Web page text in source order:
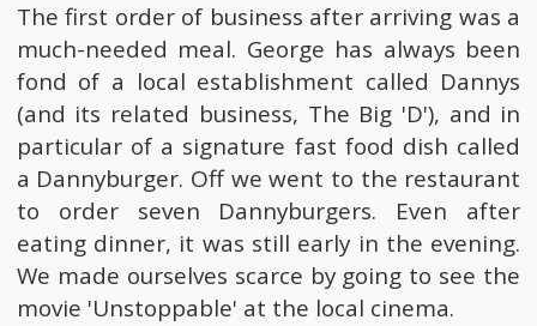
The first order of business after arriving was a
much-needed meal. George has always been
fond of a local establishment called Dannys
(and its related business, The Big 'D'), and in
particular of a signature fast food dish called
a Dannyburger. Off we went to the restaurant
to order seven Dannyburgers. Even after
eating dinner, it was still early in the evening.
We made ourselves scarce by going to see the
movie 'Unstoppable' at the local cinema.